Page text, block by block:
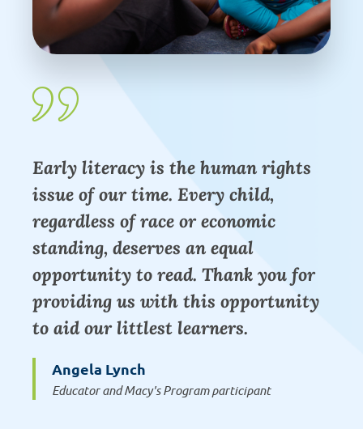
Early literacy is the human rights
issue of our time. Every child,
regardless of race or economic
standing, deserves an equal
opportunity to read. Thank you for
providing us with this opportunity
to aid our littlest learners.
Angela Lynch
Educator and Macy's Program participant